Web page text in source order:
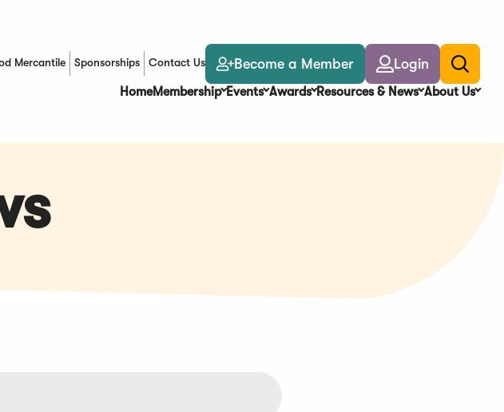
Mercantile
a new window)Sponsorships Contact Us Become a Member Login
Toggle
search
HomeMembership Events Awards Resources & News About Us